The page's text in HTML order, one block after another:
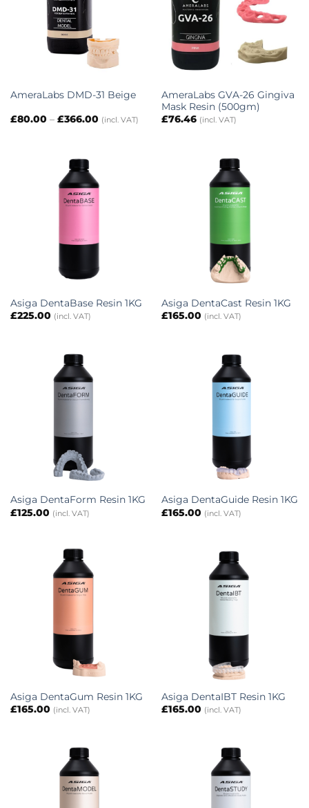
AmeraLabs DMD-31 Beige
£80.00 – £366.00Price
range:
(incl. VAT)
AmeraLabs GVA-26 Gingiva
Mask Resin (500gm)
£76.46 (incl. VAT)
Asiga DentaBase Resin 1KG
£225.00 (incl. VAT)
Asiga DentaCast Resin 1KG
£165.00 (incl. VAT)
Asiga DentaForm Resin 1KG
£125.00 (incl. VAT)
Asiga DentaGuide Resin 1KG
£165.00 (incl. VAT)
Asiga DentaGum Resin 1KG
£165.00 (incl. VAT)
Asiga DentaIBT Resin 1KG
£165.00 (incl. VAT)